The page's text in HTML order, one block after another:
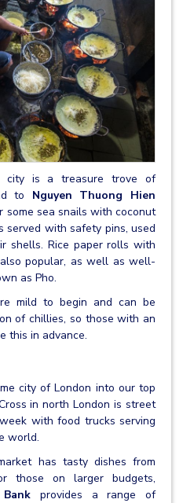
city is a treasure trove of
to Nguyen Thuong Hien
some sea snails with coconut
served with safety pins, used
shells. Rice paper rolls with
popular, as well as well-
as Pho.
mild to begin and can be
of chillies, so those with an
this in advance.
city of London into our top
in north London is street
with food trucks serving
world.
has tasty dishes from
those on larger budgets,
provides a range of